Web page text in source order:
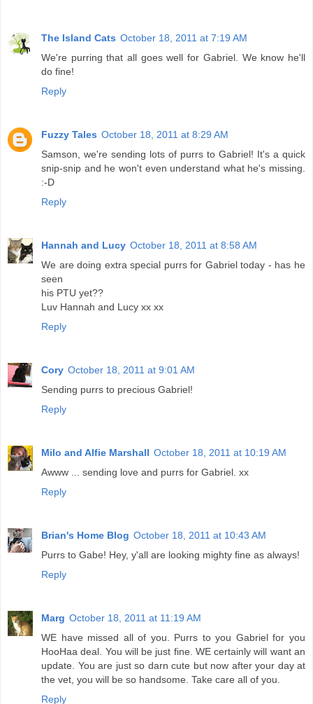
The Island Cats October 18, 2011 at 7:19 AM
We're purring that all goes well for Gabriel. We know he'll
do fine!
Reply
Fuzzy Tales October 18, 2011 at 8:29 AM
Samson, we're sending lots of purrs to Gabriel! It's a quick
snip-snip and he won't even understand what he's missing.
:-D
Reply
Hannah and Lucy October 18, 2011 at 8:58 AM
We are doing extra special purrs for Gabriel today - has he
seen
his PTU yet??
Luv Hannah and Lucy xx xx
Reply
Cory October 18, 2011 at 9:01 AM
Sending purrs to precious Gabriel!
Reply
Milo and Alfie Marshall October 18, 2011 at 10:19 AM
Awww ... sending love and purrs for Gabriel. xx
Reply
Brian's Home Blog October 18, 2011 at 10:43 AM
Purrs to Gabe! Hey, y'all are looking mighty fine as always!
Reply
Marg October 18, 2011 at 11:19 AM
WE have missed all of you. Purrs to you Gabriel for you
HooHaa deal. You will be just fine. WE certainly will want an
update. You are just so darn cute but now after your day at
the vet, you will be so handsome. Take care all of you.
Reply